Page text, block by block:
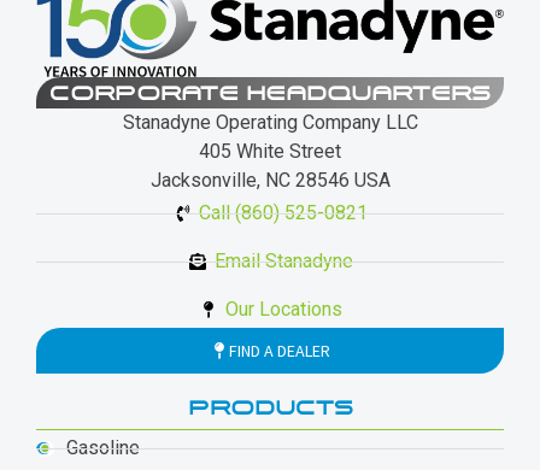
CORPORATE HEADQUARTERS
Stanadyne Operating Company LLC
405 White Street
Jacksonville, NC 28546 USA
Call (860) 525-0821
Email Stanadyne
Our Locations
FIND A DEALER
PRODUCTS
Gasoline